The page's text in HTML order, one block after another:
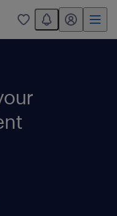
0
You have 0
my randstad